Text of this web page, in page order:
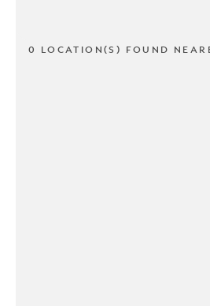
0 LOCATION(S) FOUND